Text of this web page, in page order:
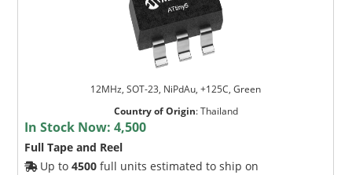
12MHz, SOT-23, NiPdAu, +125C, Green
Country of Origin:Thailand
In Stock Now:4,500
Full Tape and Reel
Up to4500 full units estimated to ship on